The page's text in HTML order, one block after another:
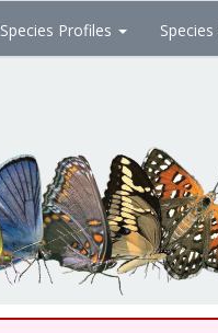
Species Profiles